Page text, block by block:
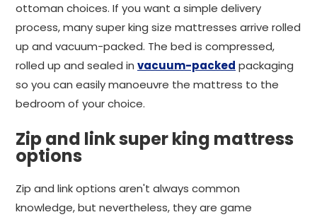
ottoman choices. If you want a simple delivery
process, many super king size mattresses arrive rolled
up and vacuum-packed. The bed is compressed,
rolled up and sealed in vacuum-packed packaging
so you can easily manoeuvre the mattress to the
bedroom of your choice.
Zip and link super king mattress
options
Zip and link options aren't always common
knowledge, but nevertheless, they are game